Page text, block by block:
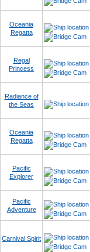
Oceania
Regatta
Regal
Princess
Radiance of
the Seas
Oceania
Regatta
Pacific
Explorer
Pacific
Adventure
Carnival Spirit